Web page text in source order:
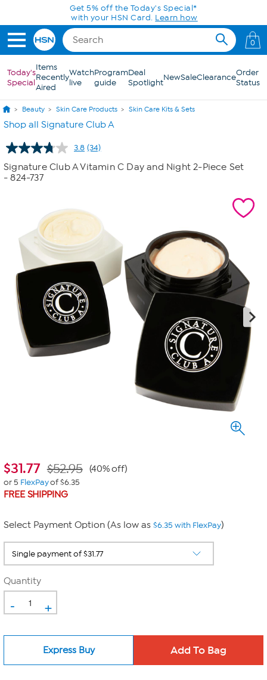
Skip to Main ContentGet 5% off the Today's Special*
with your HSN Card. Learn how
0
Today's
Special
Items
Recently
Aired
Watch
live
Program
guide
Deal
SpotlightNewSaleClearanceOrder
Status
Beauty Skin Care Products Skin Care Kits & Sets
Shop all Signature Club A
3.8 Read
34
Reviews.
(34)
Signature Club A Vitamin C Day and Night 2-Piece Set
- 824-737
$31.77 $52.95 (40% off)
or 5 FlexPayof $6.35
FREE SHIPPING
Select Payment Option (As low as $6.35 with FlexPay)
Quantity
- +
Express Buy